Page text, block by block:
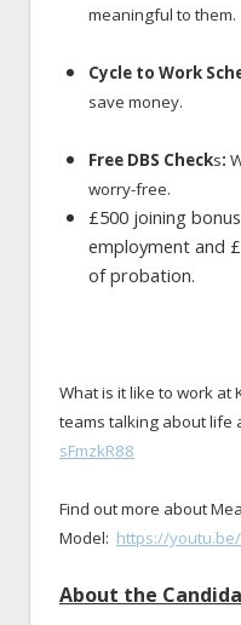
meaningful to them.
Cycle to Work
save money.
Free DBS Checks:
worry-free.
£500 joining
employment and
of probation.
What is it like to work at
teams talking about life
sFmzkR88
Find out more about
Model: https://
About the